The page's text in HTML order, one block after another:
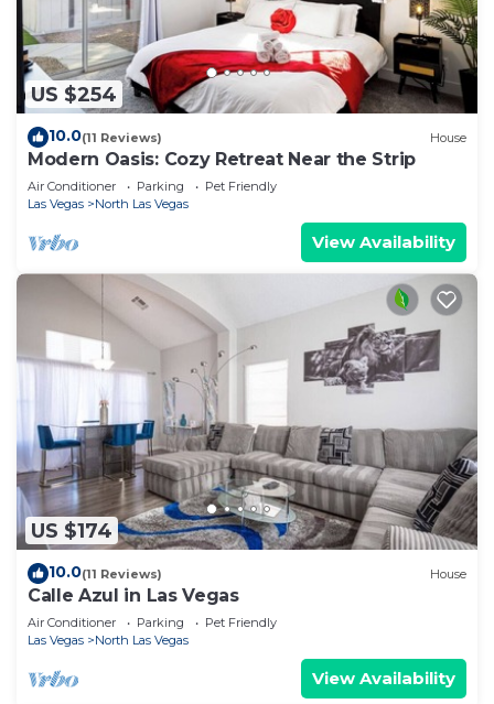
US $254
10.0(11 Reviews) House
Modern Oasis: Cozy Retreat Near the Strip
Air Conditioner Parking
Pet Friendly
Las Vegas
North Las Vegas
View Availability
US $174
10.0(11 Reviews) House
Calle Azul in Las Vegas
Air Conditioner Parking
Pet Friendly
Las Vegas
North Las Vegas
View Availability